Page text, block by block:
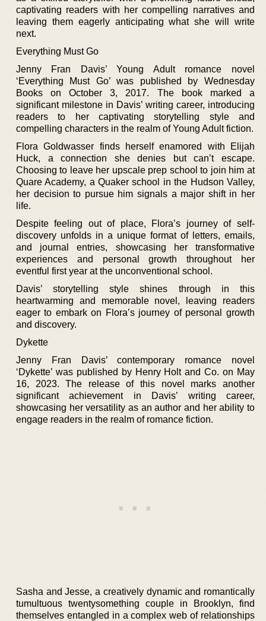
captivating readers with her compelling narratives and
leaving them eagerly anticipating what she will write
next.
Everything Must Go
Jenny Fran Davis’ Young Adult romance novel
‘Everything Must Go’ was published by Wednesday
Books on October 3, 2017. The book marked a
significant milestone in Davis’ writing career, introducing
readers to her captivating storytelling style and
compelling characters in the realm of Young Adult fiction.
Flora Goldwasser finds herself enamored with Elijah
Huck, a connection she denies but can’t escape.
Choosing to leave her upscale prep school to join him at
Quare Academy, a Quaker school in the Hudson Valley,
her decision to pursue him signals a major shift in her
life.
Despite feeling out of place, Flora’s journey of self-
discovery unfolds in a unique format of letters, emails,
and journal entries, showcasing her transformative
experiences and personal growth throughout her
eventful first year at the unconventional school.
Davis’ storytelling style shines through in this
heartwarming and memorable novel, leaving readers
eager to embark on Flora’s journey of personal growth
and discovery.
Dykette
Jenny Fran Davis’ contemporary romance novel
‘Dykette’ was published by Henry Holt and Co. on May
16, 2023. The release of this novel marks another
significant achievement in Davis’ writing career,
showcasing her versatility as an author and her ability to
engage readers in the realm of romance fiction.
Sasha and Jesse, a creatively dynamic and romantically
tumultuous twentysomething couple in Brooklyn, find
themselves entangled in a complex web of relationships